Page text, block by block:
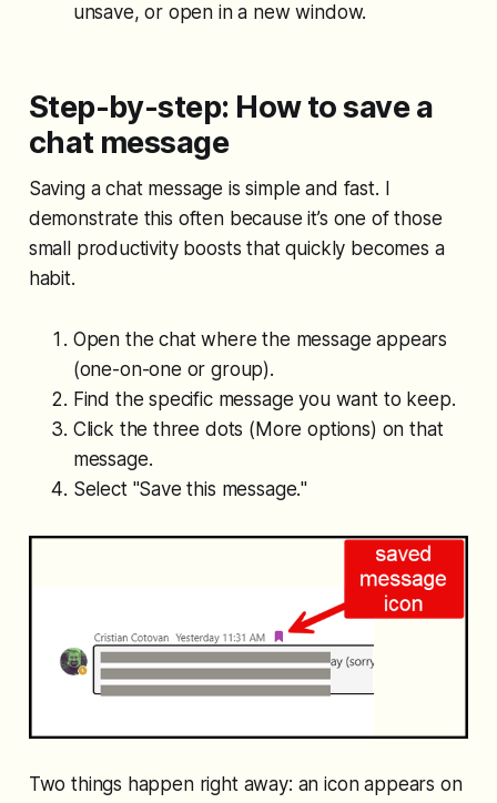
unsave, or open in a new window.
Step-by-step: How to save a
chat message
Saving a chat message is simple and fast. I
demonstrate this often because it’s one of those
small productivity boosts that quickly becomes a
habit.
Open the chat where the message appears
(one-on-one or group).
Find the specific message you want to keep.
Click the three dots (More options) on that
message.
Select "Save this message."
Two things happen right away: an icon appears on